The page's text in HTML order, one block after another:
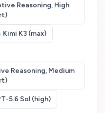
Reasoning, High
Kimi K3 (max)
Reasoning, Medium
5.6 Sol (high)